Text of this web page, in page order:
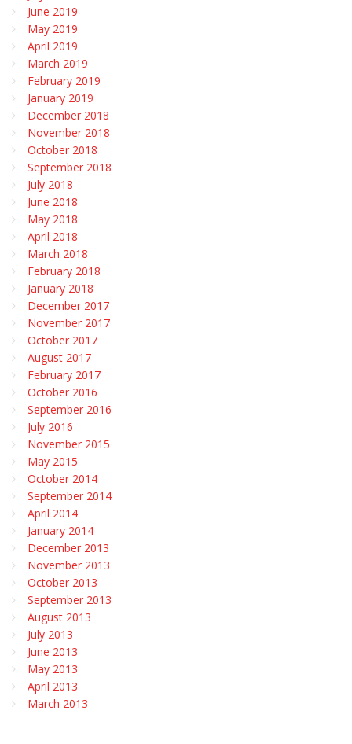
June 2019
May 2019
April 2019
March 2019
February 2019
January 2019
December 2018
November 2018
October 2018
September 2018
July 2018
June 2018
May 2018
April 2018
March 2018
February 2018
January 2018
December 2017
November 2017
October 2017
August 2017
February 2017
October 2016
September 2016
July 2016
November 2015
May 2015
October 2014
September 2014
April 2014
January 2014
December 2013
November 2013
October 2013
September 2013
August 2013
July 2013
June 2013
May 2013
April 2013
March 2013